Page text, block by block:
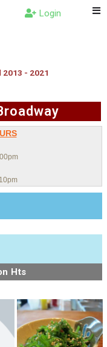
- 2021
Login
Hts